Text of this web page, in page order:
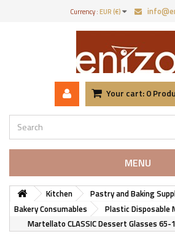
Currency :EUR (€)
Your cart:0
MENU
Kitchen
Pastry and Baking
Bakery Consumables
Plastic Disposable
Martellato CLASSIC Dessert Glasses 65-